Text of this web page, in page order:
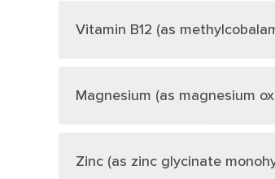
Vitamin B12 (as
Magnesium (as magnesium
Zinc (as zinc glycinate